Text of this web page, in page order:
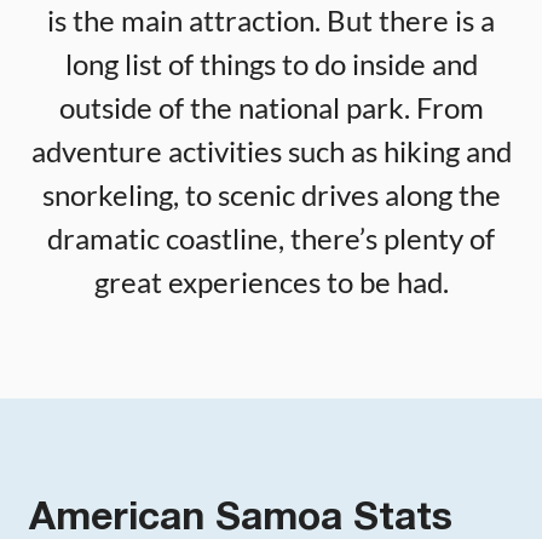
is the main attraction. But there is a
long list of things to do inside and
outside of the national park. From
adventure activities such as hiking and
snorkeling, to scenic drives along the
dramatic coastline, there’s plenty of
great experiences to be had.
American Samoa Stats